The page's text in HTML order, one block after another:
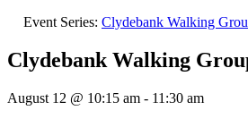
Event Series: Clydebank Walking
Clydebank Walking
August 12 @ 10:15 am - 11:30 am